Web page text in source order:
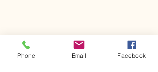
Phone Email Facebook